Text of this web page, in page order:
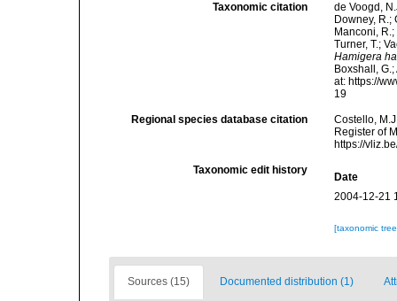
Taxonomic citation
de Voogd,
Downey, R.;
Manconi,
Turner, T.;
Hamigera
Boxshall,
at: https://
19
Regional species database citation
Costello,
Register of
https://
Taxonomic edit history
Date
2004-12-21
[taxonomic
Sources (15) Documented distribution (1)